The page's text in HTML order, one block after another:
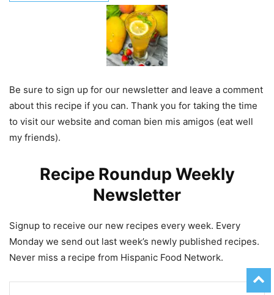
Be sure to sign up for our newsletter and leave a comment
about this recipe if you can. Thank you for taking the time
to visit our website and coman bien mis amigos (eat well
my friends).
Recipe Roundup Weekly
Newsletter
Signup to receive our new recipes every week. Every
Monday we send out last week’s newly published recipes.
Never miss a recipe from Hispanic Food Network.